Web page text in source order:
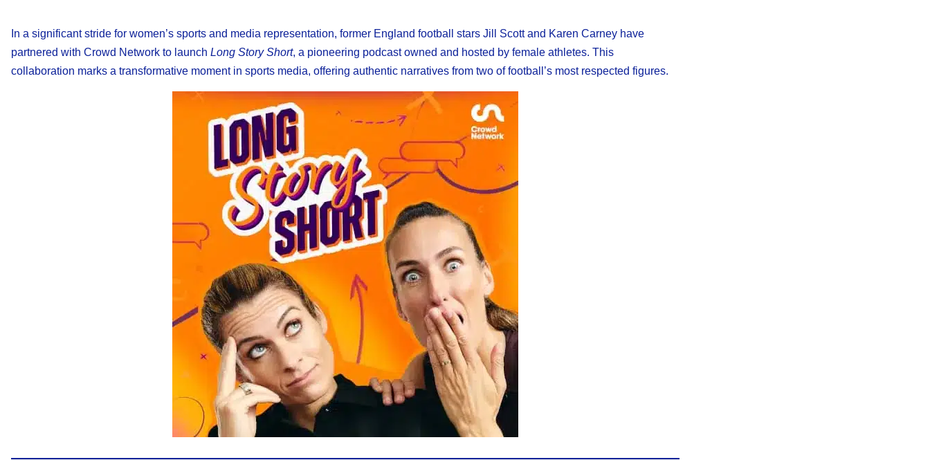
In a significant stride for women’s sports and media representation, former England football stars Jill Scott and Karen Carney have
partnered with Crowd Network to launch Long Story Short, a pioneering podcast owned and hosted by female athletes. This
collaboration marks a transformative moment in sports media, offering authentic narratives from two of football’s most respected figures.